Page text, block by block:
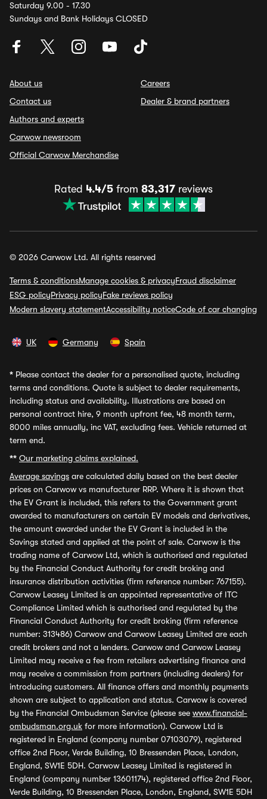
Saturday 9.00 - 17.30
Sundays and Bank Holidays CLOSED
About us
Contact us
Authors and experts
Carwow newsroom
Official Carwow Merchandise
Careers
Dealer & brand partners
Rated 4.4/5 from 83,317 reviews
© 2026 Carwow Ltd. All rights reserved
Terms & conditionsManage cookies & privacyFraud disclaimer
ESG policyPrivacy policyFake reviews policy
Modern slavery statementAccessibility noticeCode of car changing
UK Germany Spain
* Please contact the dealer for a personalised quote, including
terms and conditions. Quote is subject to dealer requirements,
including status and availability. Illustrations are based on
personal contract hire, 9 month upfront fee, 48 month term,
8000 miles annually, inc VAT, excluding fees. Vehicle returned at
term end.
** Our marketing claims explained.
Average savings are calculated daily based on the best dealer
prices on Carwow vs manufacturer RRP. Where it is shown that
the EV Grant is included, this refers to the Government grant
awarded to manufacturers on certain EV models and derivatives,
the amount awarded under the EV Grant is included in the
Savings stated and applied at the point of sale. Carwow is the
trading name of Carwow Ltd, which is authorised and regulated
by the Financial Conduct Authority for credit broking and
insurance distribution activities (firm reference number: 767155).
Carwow Leasey Limited is an appointed representative of ITC
Compliance Limited which is authorised and regulated by the
Financial Conduct Authority for credit broking (firm reference
number: 313486) Carwow and Carwow Leasey Limited are each
credit brokers and not a lenders. Carwow and Carwow Leasey
Limited may receive a fee from retailers advertising finance and
may receive a commission from partners (including dealers) for
introducing customers. All finance offers and monthly payments
shown are subject to application and status. Carwow is covered
by the Financial Ombudsman Service (please see www.financial-
ombudsman.org.uk for more information). Carwow Ltd is
registered in England (company number 07103079), registered
office 2nd Floor, Verde Building, 10 Bressenden Place, London,
England, SW1E 5DH. Carwow Leasey Limited is registered in
England (company number 13601174), registered office 2nd Floor,
Verde Building, 10 Bressenden Place, London, England, SW1E 5DH